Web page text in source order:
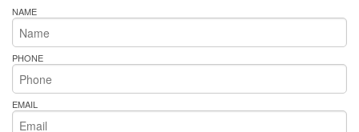
NAME
PHONE
EMAIL